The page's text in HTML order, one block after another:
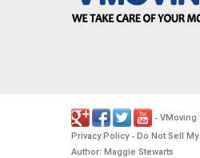
- VMoving
Privacy Policy- Do Not Sell
Author: Maggie Stewarts